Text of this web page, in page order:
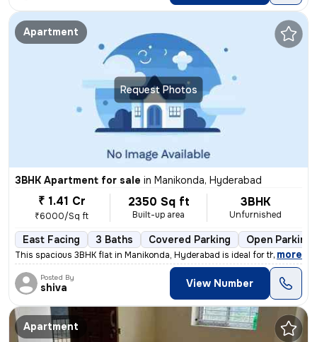
Request Photos
Apartment
3BHK Apartment for sale in Manikonda, Hyderabad
₹ 1.41 Cr
₹6000/Sq ft
2350 Sq ft
Built-up area
3BHK
Unfurnished
East Facing 3 Baths Covered Parking Open Parking
This spacious 3BHK flat in Manikonda, Hyderabad is ideal for those see
, more
Posted By
shiva View Number
Apartment